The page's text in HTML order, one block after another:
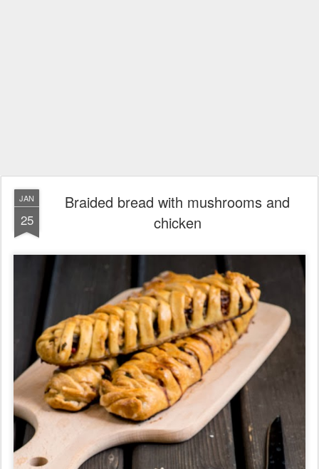
JAN
25
Braided bread with mushrooms and
chicken